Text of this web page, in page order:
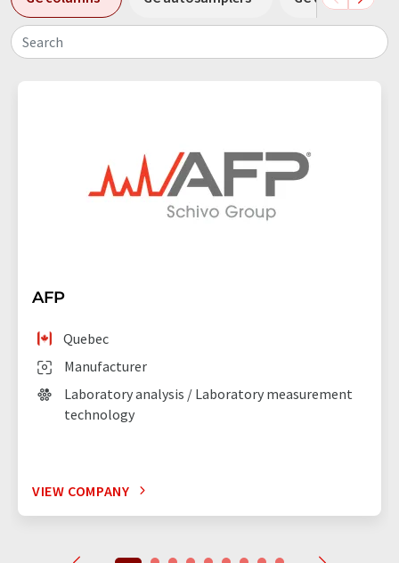
Search
AFP
Manufacturer
Quebec
Laboratory analysis / Laboratory measurement
technology
VIEW COMPANY